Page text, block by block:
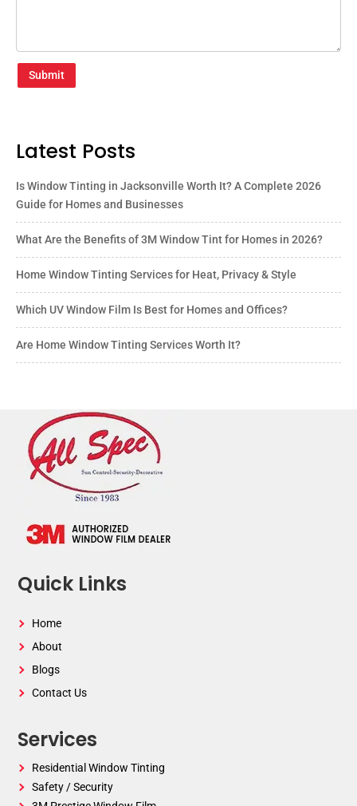
Submit
Latest Posts
Is Window Tinting in Jacksonville Worth It? A Complete 2026
Guide for Homes and Businesses
What Are the Benefits of 3M Window Tint for Homes in 2026?
Home Window Tinting Services for Heat, Privacy & Style
Which UV Window Film Is Best for Homes and Offices?
Are Home Window Tinting Services Worth It?
Quick Links
Home
About
Blogs
Contact Us
Services
Residential Window Tinting
Safety / Security